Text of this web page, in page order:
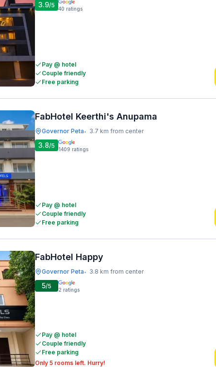
3.9/5 40 ratings
Pay @ hotel
Couple friendly
Free parking
FabHotel Keerthi's Anupama
Governor Peta• 3.7 km from center
3.8/5 1409 ratings
Pay @ hotel
Couple friendly
Free parking
FabHotel Happy
Governor Peta• 3.8 km from center
5/5 2 ratings
Pay @ hotel
Couple friendly
Free parking
Only 5 rooms left. Hurry!